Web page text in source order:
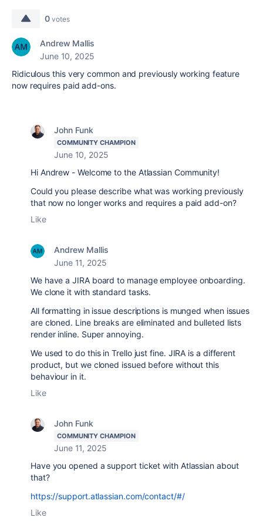
0 votes
Andrew Mallis
June 10, 2025
Ridiculous this very common and previously working feature
now requires paid add-ons.
John Funk
COMMUNITY CHAMPION
June 10, 2025
Hi Andrew - Welcome to the Atlassian Community!
Could you please describe what was working previously
that now no longer works and requires a paid add-on?
Like
Andrew Mallis
June 11, 2025
We have a JIRA board to manage employee onboarding.
We clone it with standard tasks.
All formatting in issue descriptions is munged when issues
are cloned. Line breaks are eliminated and bulleted lists
render inline. Super annoying.
We used to do this in Trello just fine. JIRA is a different
product, but we cloned issued before without this
behaviour in it.
Like
John Funk
COMMUNITY CHAMPION
June 11, 2025
Have you opened a support ticket with Atlassian about
that?
https://support.atlassian.com/contact/#/
Like